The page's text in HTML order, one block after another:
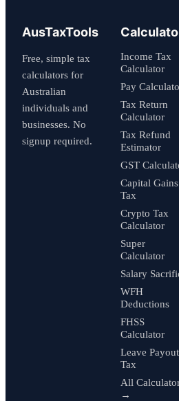
AusTaxTools
Free, simple tax
calculators for
Australian
individuals and
businesses. No
signup required.
Income Tax
Calculator
Pay
Tax Return
Calculator
Tax Refund
Estimator
GST
Capital Gains
Tax
Crypto Tax
Calculator
Super
Calculator
Salary
WFH
Deductions
FHSS
Calculator
Leave Payout
Tax
All
→